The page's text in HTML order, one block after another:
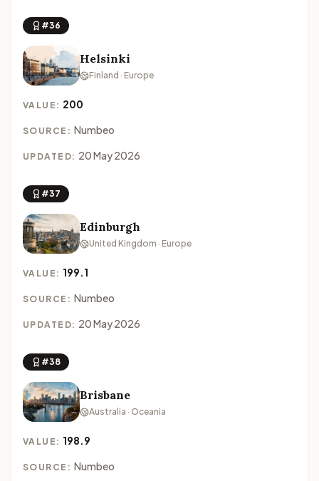
#36
Helsinki
Finland · Europe
VALUE: 200
SOURCE: Numbeo
UPDATED: 20 May 2026
#37
Edinburgh
United Kingdom · Europe
VALUE: 199.1
SOURCE: Numbeo
UPDATED: 20 May 2026
#38
Brisbane
Australia · Oceania
VALUE: 198.9
SOURCE: Numbeo